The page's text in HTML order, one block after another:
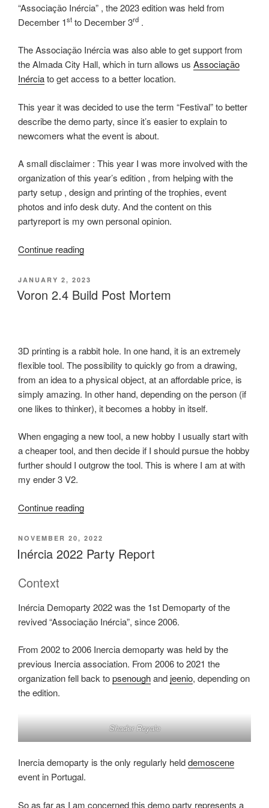
“Associação Inércia” , the 2023 edition was held from
December 1st to December 3rd .
The Associação Inércia was also able to get support from
the Almada City Hall, which in turn allows us Associação
Inérciato get access to a better location.
This year it was decided to use the term “Festival” to better
describe the demo party, since it’s easier to explain to
newcomers what the event is about.
A small disclaimer : This year I was more involved with the
organization of this year’s edition , from helping with the
party setup , design and printing of the trophies, event
photos and info desk duty. And the content on this
partyreport is my own personal opinion.
Continue reading“Inércia
Party
Report”
POSTED
ON
JANUARY 2, 2023
Voron 2.4 Build Post Mortem
3D printing is a rabbit hole. In one hand, it is an extremely
flexible tool. The possibility to quickly go from a drawing,
from an idea to a physical object, at an affordable price, is
simply amazing. In other hand, depending on the person (if
one likes to thinker), it becomes a hobby in itself.
When engaging a new tool, a new hobby I usually start with
a cheaper tool, and then decide if I should pursue the hobby
further should I outgrow the tool. This is where I am at with
my ender 3 V2.
Continue reading“Voron
Build
Post
Mortem”
POSTED
ON
NOVEMBER 20, 2022
Inércia 2022 Party Report
Context
Inércia Demoparty 2022 was the 1st Demoparty of the
revived “Associação Inércia”, since 2006.
From 2002 to 2006 Inercia demoparty was held by the
previous Inercia association. From 2006 to 2021 the
organization fell back topsenoughandjeenio, depending on
the edition.
Shader Royale
Inercia demoparty is the only regularly helddemoscene
event in Portugal.
So as far as I am concerned this demo party represents a